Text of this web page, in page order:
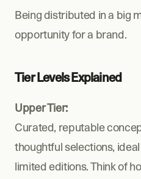
Being distributed in a big
opportunity for a brand.
Tier Levels Explained
Upper Tier:
Curated, reputable
thoughtful selections,
limited editions. Think of